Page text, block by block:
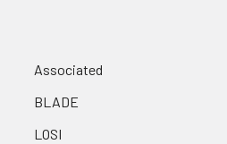
Associated
BLADE
LOSI